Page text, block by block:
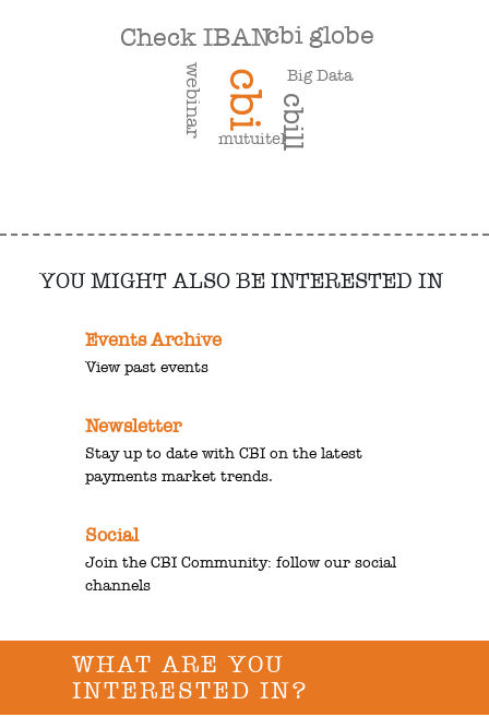
cbi cbill
cbi globe
Check IBAN
webinar
mutuitel
Big Data
YOU MIGHT ALSO BE INTERESTED IN
Events Archive
View past events
Newsletter
Stay up to date with CBI on the latest
payments market trends.
Social
Join the CBI Community: follow our social
channels
WHAT ARE YOU
INTERESTED IN?